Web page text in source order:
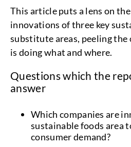
This article puts a lens on
innovations of three key
substitute areas, peeling
is doing what and where.
Questions which the
answer
Which companies are
sustainable foods area
consumer demand?